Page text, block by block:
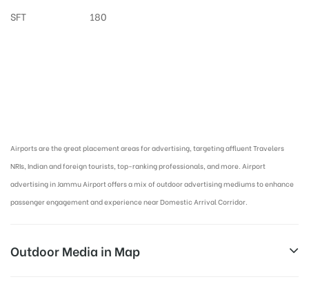
SFT
180
Airports are the great placement areas for advertising, targeting affluent Travelers
NRIs, Indian and foreign tourists, top-ranking professionals, and more. Airport
advertising in Jammu Airport offers a mix of outdoor advertising mediums to enhance
passenger engagement and experience near Domestic Arrival Corridor.
Outdoor Media in Map